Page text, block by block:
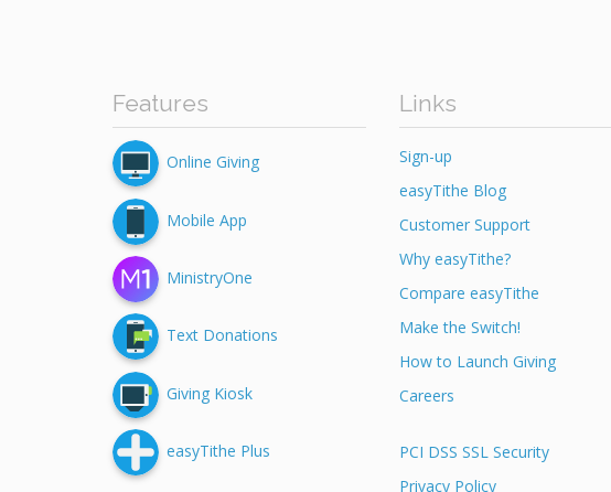
Features
Online Giving
Mobile App
MinistryOne
Text Donations
Giving Kiosk
easyTithe Plus
Links
Sign-up
easyTithe Blog
Customer Support
Why easyTithe?
Compare easyTithe
Make the Switch!
How to Launch Giving
Careers
PCI DSS SSL Security
Privacy Policy